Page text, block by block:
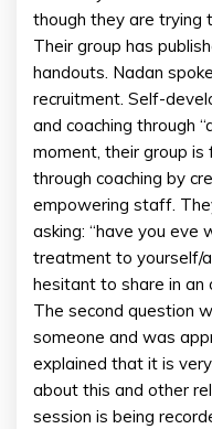
though they are trying
Their group has
handouts. Nadan
recruitment. Self-
and coaching through
moment, their group
through coaching by
empowering staff.
asking: “have you eve
treatment to yourself/
hesitant to share in an
The second question
someone and was
explained that it is
about this and other
session is being